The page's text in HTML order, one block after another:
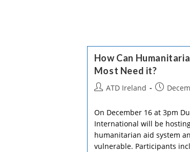
Dignity,
And
Roses…
How Can
Most Need it?
PostATD Ireland
Post
On December 16 at 3pm
International will be
humanitarian aid system
vulnerable. Participants